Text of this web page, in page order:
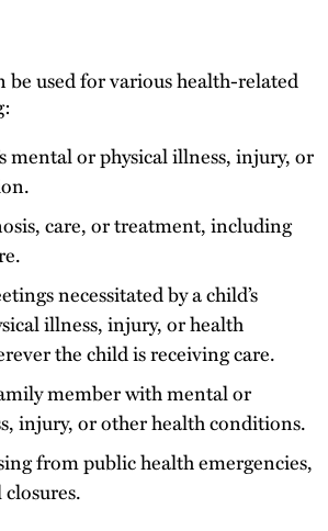
be used for various health-related
mental or physical illness, injury, or
care, or treatment, including
necessitated by a child’s
illness, injury, or health
the child is receiving care.
member with mental or
injury, or other health conditions.
from public health emergencies,
closures.